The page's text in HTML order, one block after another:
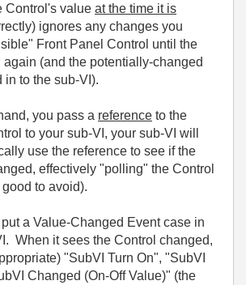
Control's value at the time it is
ignores any changes you
Front Panel Control until the
(and the potentially-changed
to the sub-VI).
you pass a reference to the
to your sub-VI, your sub-VI will
use the reference to see if the
effectively "polling" the Control
to avoid).
a Value-Changed Event case in
When it sees the Control changed,
"SubVI Turn On", "SubVI
Changed (On-Off Value)" (the